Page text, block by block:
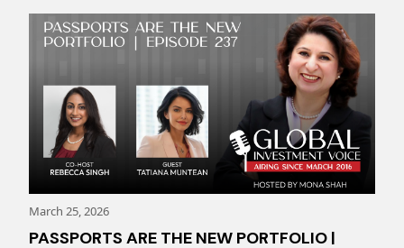
PASSPORTS ARE THE NEW PORTFOLIO |
March 25, 2026